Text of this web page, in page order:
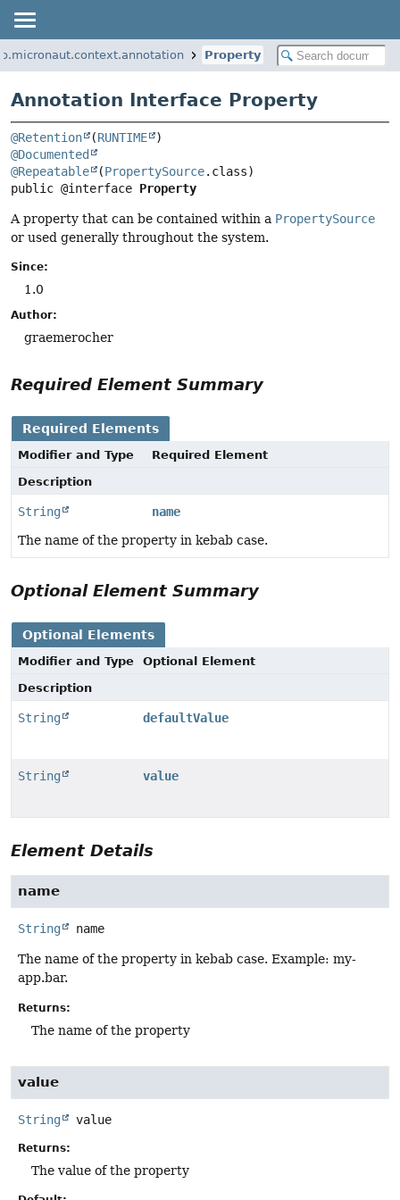
Property
Annotation Interface Property
@Retention (RUNTIME
@Documented
@Repeatable
(PropertySource
public @interface Property
A property that can be contained within a PropertySource
or used generally throughout the system.
Since:
1.0
Author:
graemerocher
Required Element Summary
Required Elements
Modifier and Type
Required Element
Description
String
name
The name of the property in kebab case.
Optional Element Summary
Optional Elements
Modifier and Type
Optional Element
Description
String defaultValue
String value
Element Details
name
String name
The name of the property in kebab case. Example: my-
app.bar.
Returns:
The name of the property
value
String value
Returns:
The value of the property